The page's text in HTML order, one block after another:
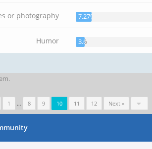
or photography 7.27%
Humor 3.64%
1 … 8 9 10 11 12 Next »